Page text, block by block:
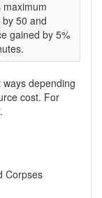
maximum
by 50 and
gained by 5%
depending
cost. For
Corpses